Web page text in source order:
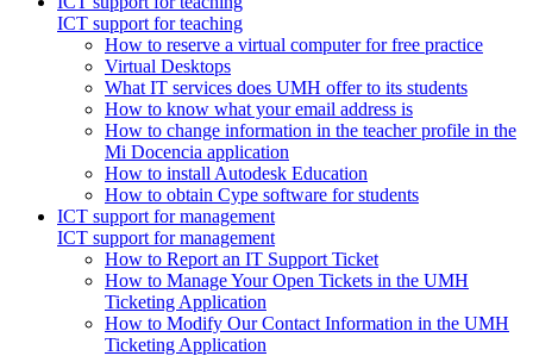
ICT support for teaching
How to reserve a virtual computer for free practice
Virtual Desktops
What IT services does UMH offer to its students
How to know what your email address is
How to change information in the teacher profile in the
Mi Docencia application
How to install Autodesk Education
How to obtain Cype software for students
ICT support for management
ICT support for management
How to Report an IT Support Ticket
How to Manage Your Open Tickets in the UMH
Ticketing Application
How to Modify Our Contact Information in the UMH
Ticketing Application